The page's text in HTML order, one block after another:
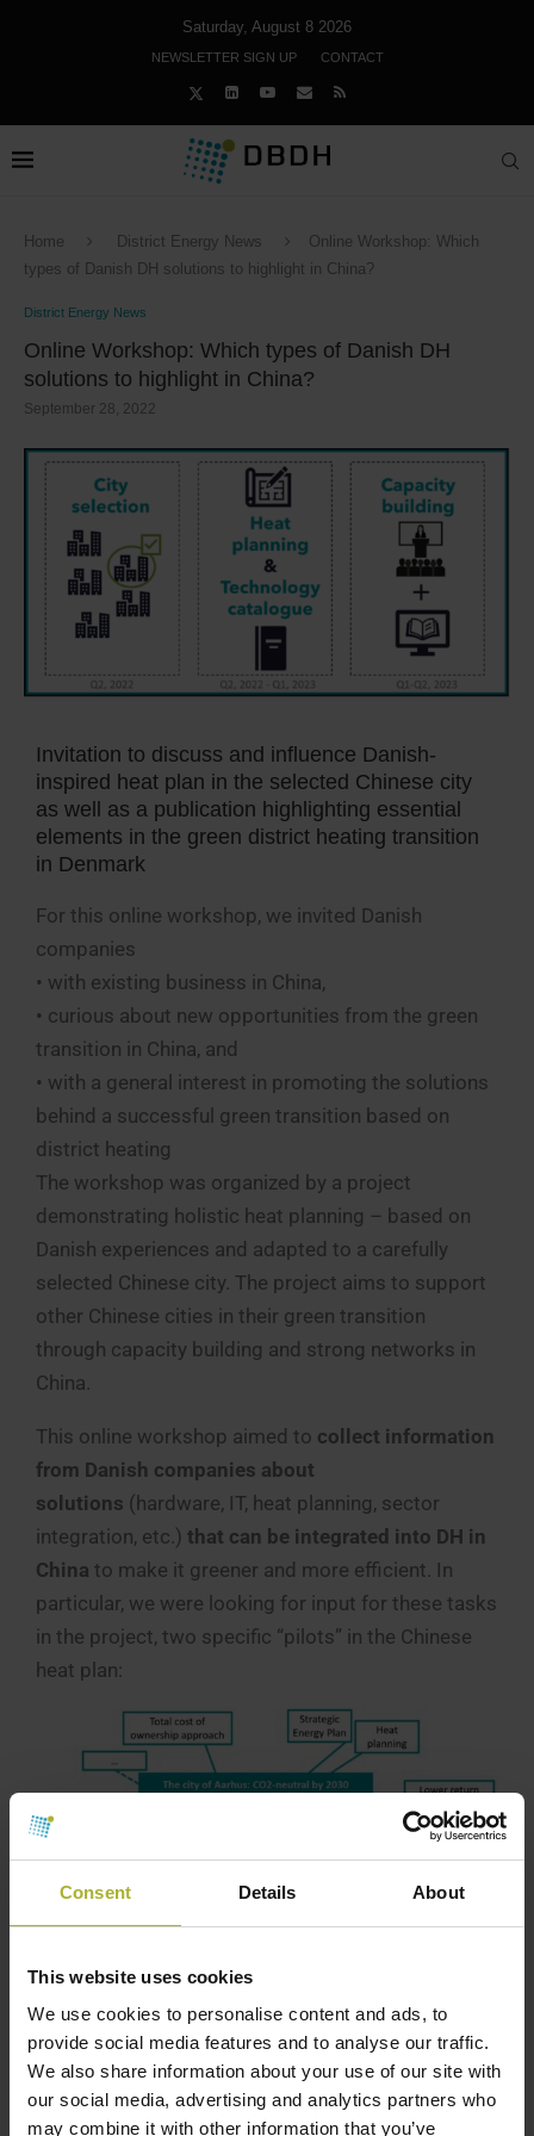
Consent Details About
This website uses cookies
We use cookies to personalise content and ads, to
provide social media features and to analyse our traffic.
We also share information about your use of our site with
our social media, advertising and analytics partners who
may combine it with other information that you’ve
Saturday, August 8 2026
NEWSLETTER SIGN UP CONTACT
Home District Energy News
Online Workshop: Which
types of Danish DH solutions to highlight in China?
District Energy News
Online Workshop: Which types of Danish DH
solutions to highlight in China?
September 28, 2022
Invitation to discuss and influence Danish-
inspired heat plan in the selected Chinese city
as well as a publication highlighting essential
elements in the green district heating transition
in Denmark
For this online workshop, we invited Danish
companies
• with existing business in China,
• curious about new opportunities from the green
transition in China, and
• with a general interest in promoting the solutions
behind a successful green transition based on
district heating
The workshop was organized by a project
demonstrating holistic heat planning – based on
Danish experiences and adapted to a carefully
selected Chinese city. The project aims to support
other Chinese cities in their green transition
through capacity building and strong networks in
China.
This online workshop aimed to collect information
from Danish companies about
solutions (hardware, IT, heat planning, sector
integration, etc.) that can be integrated into DH in
China to make it greener and more efficient. In
particular, we were looking for input for these tasks
in the project, two specific “pilots” in the Chinese
heat plan:
1) The aim is to find and describe two cases where
Danish-inspired solutions can make a significant
difference in the selected Chinese city. We are